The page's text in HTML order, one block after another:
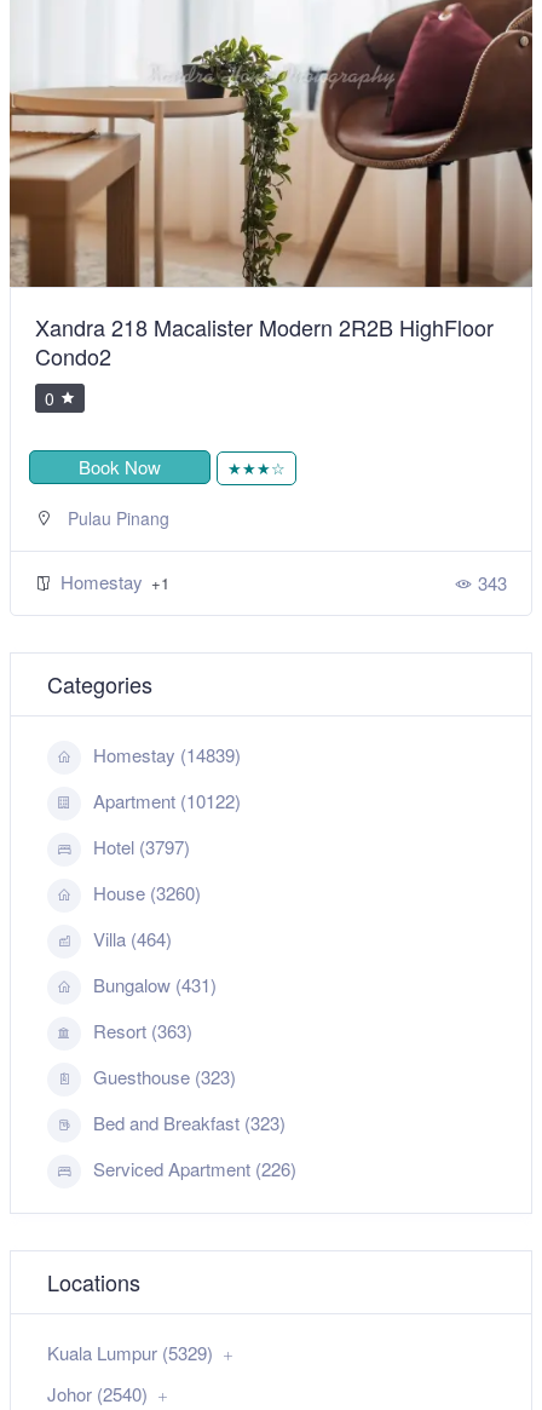
Xandra 218 Macalister Modern 2R2B HighFloor
Condo2
0
Book Now ★★★☆
Pulau Pinang
Homestay +1 343
Categories
Homestay (14839)
Apartment (10122)
Hotel (3797)
House (3260)
Villa (464)
Bungalow (431)
Resort (363)
Guesthouse (323)
Bed and Breakfast (323)
Serviced Apartment (226)
Locations
Kuala Lumpur (5329)
Johor (2540)